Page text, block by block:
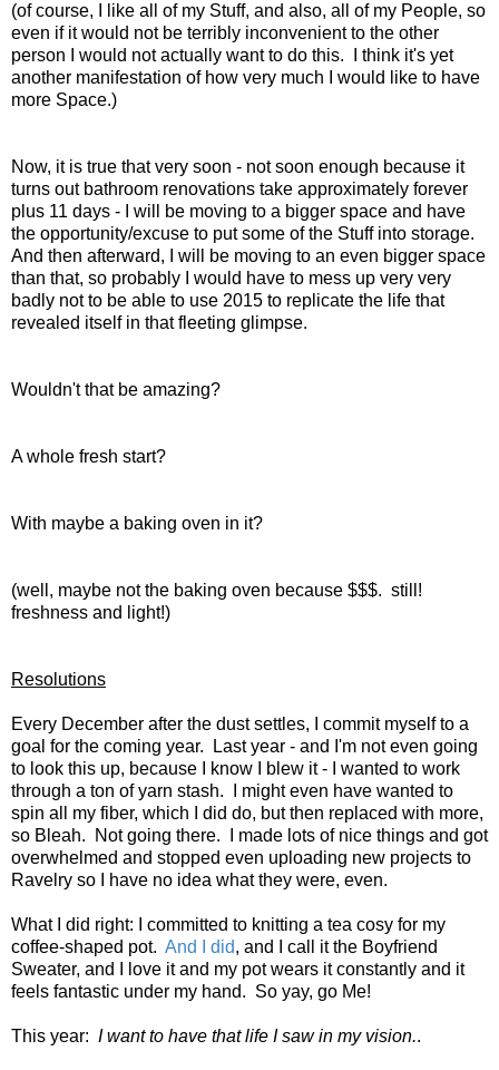
(of course, I like all of my Stuff, and also, all of my People, so
even if it would not be terribly inconvenient to the other
person I would not actually want to do this. I think it's yet
another manifestation of how very much I would like to have
more Space.)
Now, it is true that very soon - not soon enough because it
turns out bathroom renovations take approximately forever
plus 11 days - I will be moving to a bigger space and have
the opportunity/excuse to put some of the Stuff into storage.
And then afterward, I will be moving to an even bigger space
than that, so probably I would have to mess up very very
badly not to be able to use 2015 to replicate the life that
revealed itself in that fleeting glimpse.
Wouldn't that be amazing?
A whole fresh start?
With maybe a baking oven in it?
(well, maybe not the baking oven because $$$. still!
freshness and light!)
Resolutions
Every December after the dust settles, I commit myself to a
goal for the coming year. Last year - and I'm not even going
to look this up, because I know I blew it - I wanted to work
through a ton of yarn stash. I might even have wanted to
spin all my fiber, which I did do, but then replaced with more,
so Bleah. Not going there. I made lots of nice things and got
overwhelmed and stopped even uploading new projects to
Ravelry so I have no idea what they were, even.
What I did right: I committed to knitting a tea cosy for my
coffee-shaped pot. And I did, and I call it the Boyfriend
Sweater, and I love it and my pot wears it constantly and it
feels fantastic under my hand. So yay, go Me!
This year: I want to have that life I saw in my vision..